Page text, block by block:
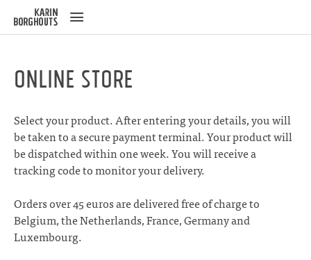
Online Store
Select your product. After entering your details, you will
be taken to a secure payment terminal. Your product will
be dispatched within one week. You will receive a
tracking code to monitor your delivery.
Orders over 45 euros are delivered free of charge to
Belgium, the Netherlands, France, Germany and
Luxembourg.